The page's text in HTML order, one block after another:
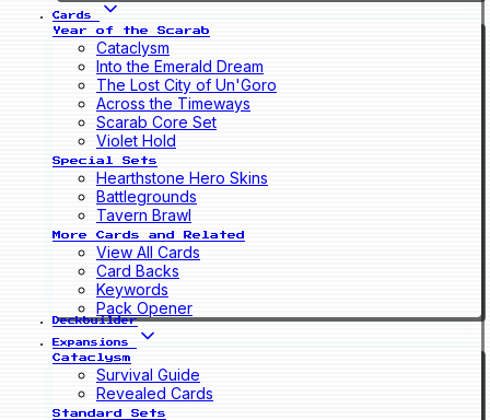
Cards
Year of the Scarab
Cataclysm
Into the Emerald Dream
The Lost City of Un'Goro
Across the Timeways
Scarab Core Set
Violet Hold
Special Sets
Hearthstone Hero Skins
Battlegrounds
Tavern Brawl
More Cards and Related
View All Cards
Card Backs
Keywords
Pack Opener
Deckbuilder
Expansions
Cataclysm
Survival Guide
Revealed Cards
Standard Sets